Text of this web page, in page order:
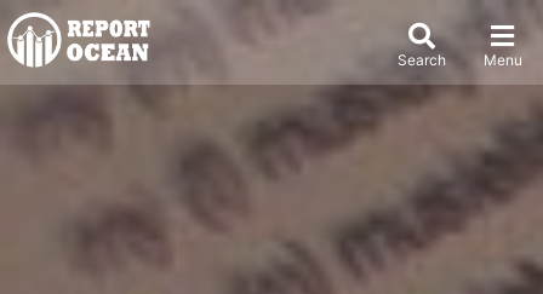
Search Menu